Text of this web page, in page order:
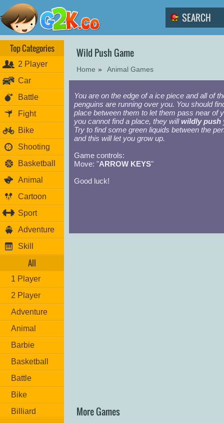
Top Categories
2 Player
Car
Battle
Fight
Bike
Shooting
Basketball
Animal
Cartoon
Sport
Adventure
Skill
All
1 Player
2 Player
Adventure
Animal
Barbie
Basketball
Battle
Bike
Billiard
Wild Push Game
Home » Animal Games
You are on the edge of a ice piece and all of
penguins are running over you. You should
place between them to let them pass near of
you cannot find a place, they willwildly push
Try to find some green liquids between the
and this will let you grow up.
Game controls:
Move: "ARROW KEYS"
Good luck!
More Games